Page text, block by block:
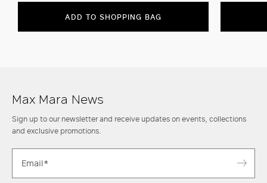
ADD TO SHOPPING BAG
Max Mara News
Sign up to our newsletter and receive updates on events, collections
and exclusive promotions.